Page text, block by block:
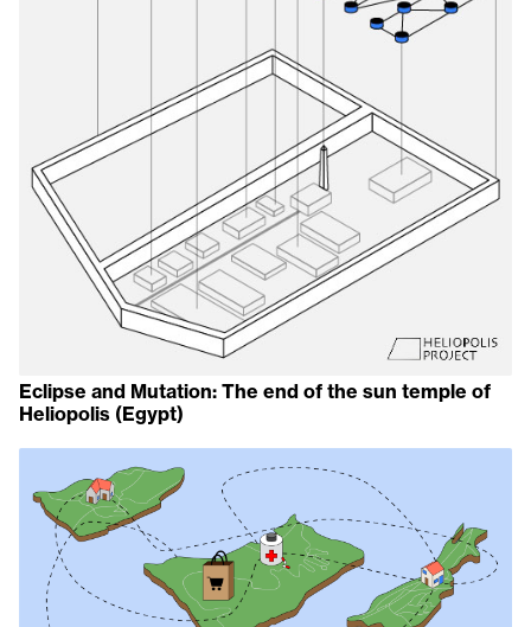
Eclipse and Mutation: The end of the sun temple of
Heliopolis (Egypt)